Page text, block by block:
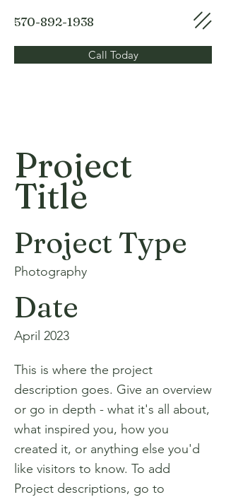
570-892-1938
Call Today
Project
Title
Project Type
Photography
Date
April 2023
This is where the project
description goes. Give an overview
or go in depth - what it's all about,
what inspired you, how you
created it, or anything else you'd
like visitors to know. To add
Project descriptions, go to